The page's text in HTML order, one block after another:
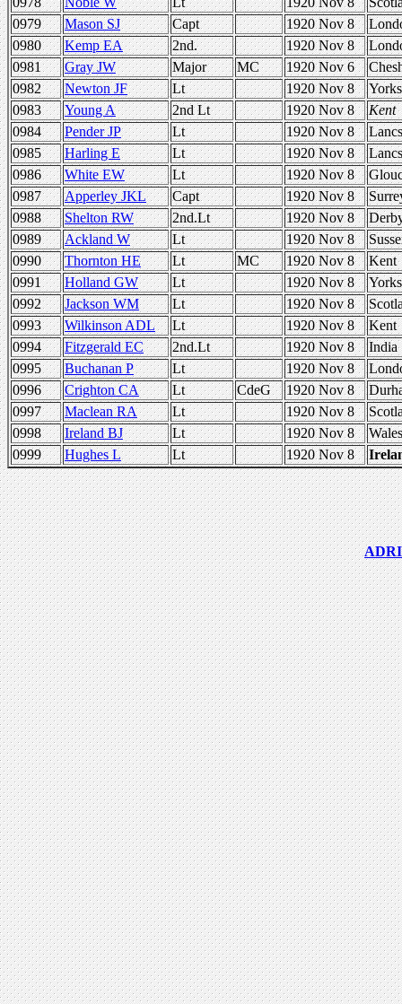
0979
Mason SJ Capt 1920 Nov 8
0980
Kemp EA 2nd. 1920 Nov 8
0981
Gray JW Major MC 1920 Nov 6
0982
Newton JF Lt 1920 Nov 8
Yorks
0983
Young A 2nd Lt 1920 Nov 8
Kent
0984
Pender JP Lt 1920 Nov 8
Lancs
0985
Harling E Lt 1920 Nov 8
Lancs
0986
White EW Lt 1920 Nov 8
0987
Apperley JKL Capt 1920 Nov 8
0988
Shelton RW 2nd.Lt 1920 Nov 8
0989
Ackland W Lt 1920 Nov 8
0990
Thornton HE Lt MC 1920 Nov 8
Kent
0991
Holland GW Lt 1920 Nov 8
Yorks
0992
Jackson WM Lt 1920 Nov 8
0993
Wilkinson ADL Lt 1920 Nov 8
Kent
0994
Fitzgerald EC 2nd.Lt 1920 Nov 8
India
0995
Buchanan P Lt 1920 Nov 8
0996
Crighton CA Lt CdeG 1920 Nov 8
0997
Maclean RA Lt 1920 Nov 8
0998
Ireland BJ Lt 1920 Nov 8
Wales
0999
Hughes L Lt 1920 Nov 8